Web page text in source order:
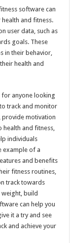
software can
and fitness.
user data, such as
goals. These
in their behavior,
health and
anyone looking
track and monitor
provide motivation
and fitness,
individuals
example of a
and benefits
fitness routines,
track towards
build
can help you
it a try and see
and achieve your